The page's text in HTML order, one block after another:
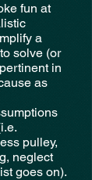
fun at
a
solve (or
in
as
pulley,
neglect
goes on).